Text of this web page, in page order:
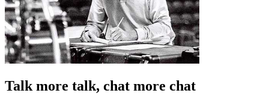
Talk more talk, chat more chat